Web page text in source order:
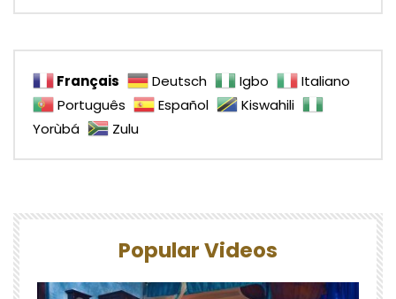
Français Deutsch Igbo
Italiano
Português
Español
Kiswahili
Yorùbá
Zulu
Popular Videos